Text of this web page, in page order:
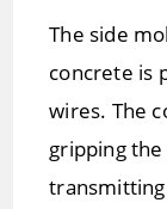
The side
concrete is
wires. The
gripping
transmitting